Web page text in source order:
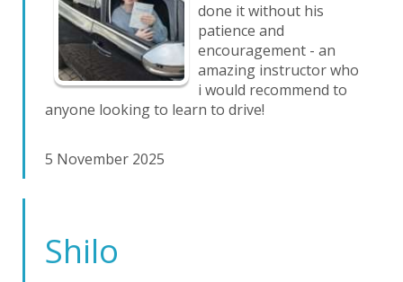
done it without his
patience and
encouragement - an
amazing instructor who
i would recommend to
anyone looking to learn to drive!
5 November 2025
Shilo